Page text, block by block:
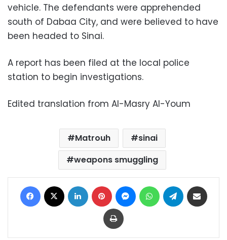
vehicle. The defendants were apprehended
south of Dabaa City, and were believed to have
been headed to Sinai.
A report has been filed at the local police
station to begin investigations.
Edited translation from Al-Masry Al-Youm
Matrouh
sinai
weapons smuggling
Facebook LinkedIn Pinterest MessengerWhatsAppTelegram
Print